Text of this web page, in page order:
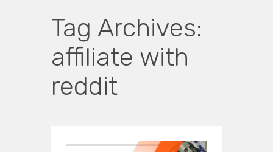
Tag Archives:
affiliate with
reddit